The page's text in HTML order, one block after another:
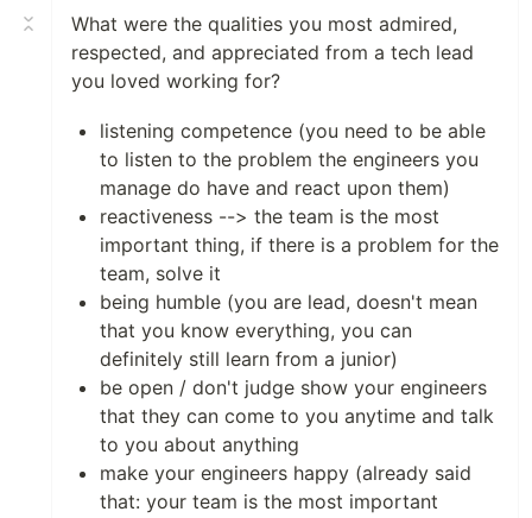
What were the qualities you most admired,
respected, and appreciated from a tech lead
you loved working for?
listening competence (you need to be able
to listen to the problem the engineers you
manage do have and react upon them)
reactiveness --> the team is the most
important thing, if there is a problem for the
team, solve it
being humble (you are lead, doesn't mean
that you know everything, you can
definitely still learn from a junior)
be open / don't judge show your engineers
that they can come to you anytime and talk
to you about anything
make your engineers happy (already said
that: your team is the most important